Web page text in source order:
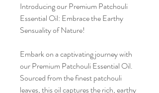
Introducing our Premium Patchouli
Essential Oil: Embrace the Earthy
Sensuality of Nature!
Embark on a captivating journey with
our Premium Patchouli Essential Oil.
Sourced from the finest patchouli
leaves, this oil captures the rich, earthy